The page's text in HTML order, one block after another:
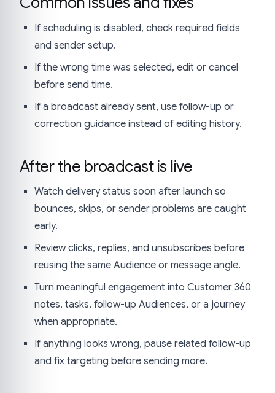
If scheduling is disabled, check required fields
and sender setup.
If the wrong time was selected, edit or cancel
before send time.
If a broadcast already sent, use follow-up or
correction guidance instead of editing history.
After the broadcast is live
Watch delivery status soon after launch so
bounces, skips, or sender problems are caught
early.
Review clicks, replies, and unsubscribes before
reusing the same Audience or message angle.
Turn meaningful engagement into Customer 360
notes, tasks, follow-up Audiences, or a journey
when appropriate.
If anything looks wrong, pause related follow-up
and fix targeting before sending more.